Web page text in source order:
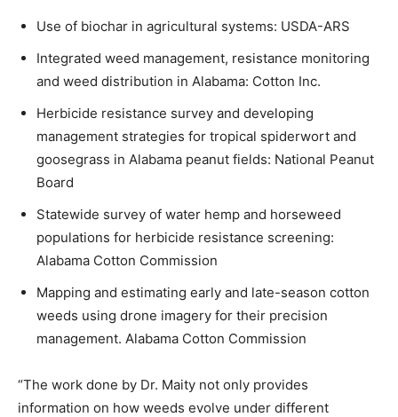
Use of biochar in agricultural systems: USDA-ARS
Integrated weed management, resistance monitoring
and weed distribution in Alabama: Cotton Inc.
Herbicide resistance survey and developing
management strategies for tropical spiderwort and
goosegrass in Alabama peanut fields: National Peanut
Board
Statewide survey of water hemp and horseweed
populations for herbicide resistance screening:
Alabama Cotton Commission
Mapping and estimating early and late-season cotton
weeds using drone imagery for their precision
management. Alabama Cotton Commission
“The work done by Dr. Maity not only provides
information on how weeds evolve under different